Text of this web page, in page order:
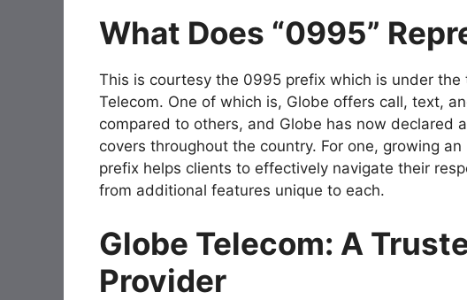
What Does “0995”
This is courtesy the 0995 prefix which is under
Telecom. One of which is, Globe offers call, text,
compared to others, and Globe has now declared
covers throughout the country. For one, growing
prefix helps clients to effectively navigate their
from additional features unique to each.
Globe Telecom: A
Provider